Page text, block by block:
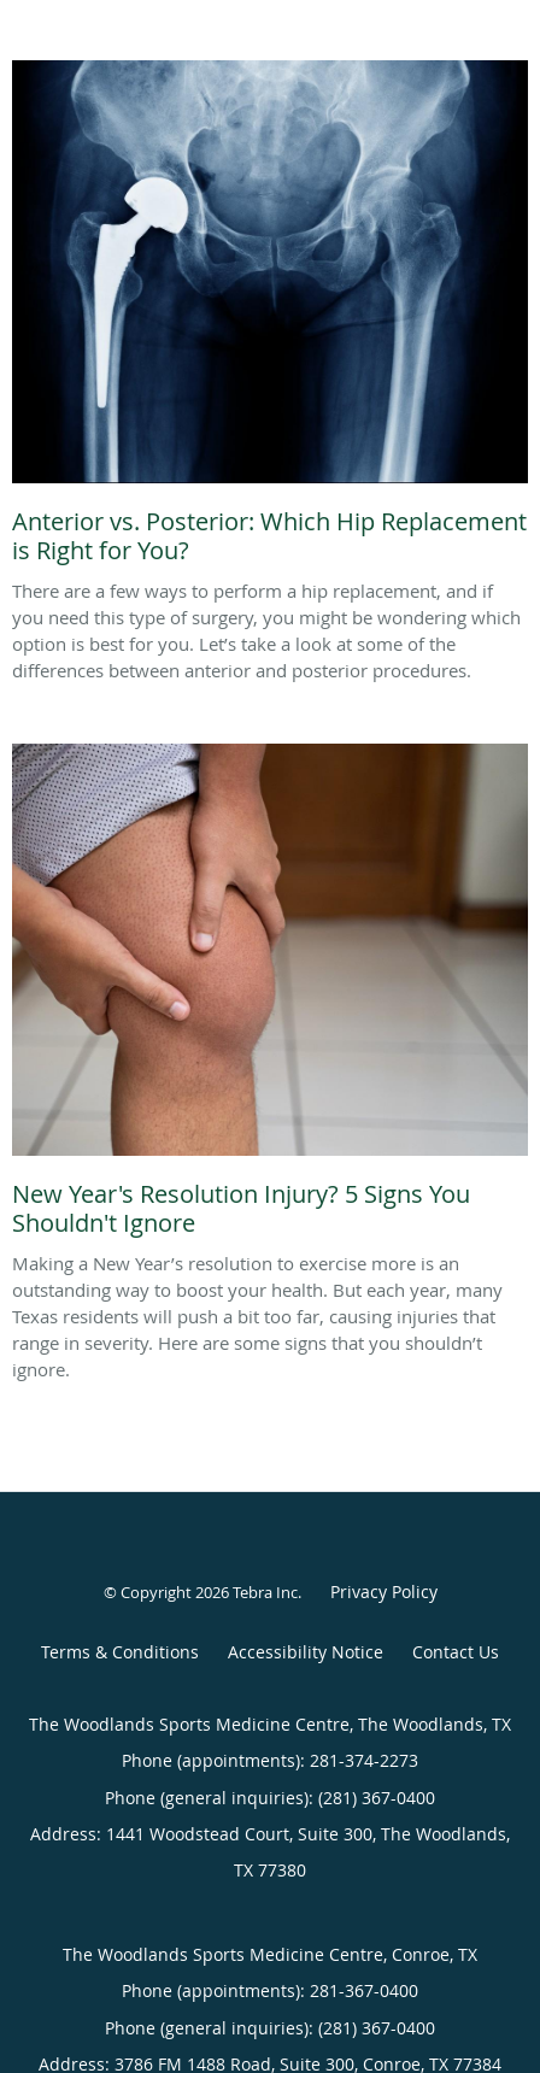
Anterior vs. Posterior: Which Hip Replacement
is Right for You?
There are a few ways to perform a hip replacement, and if
you need this type of surgery, you might be wondering which
option is best for you. Let’s take a look at some of the
differences between anterior and posterior procedures.
New Year's Resolution Injury? 5 Signs You
Shouldn't Ignore
Making a New Year’s resolution to exercise more is an
outstanding way to boost your health. But each year, many
Texas residents will push a bit too far, causing injuries that
range in severity. Here are some signs that you shouldn’t
ignore.
© Copyright 2026Tebra Inc. Privacy Policy
Terms & Conditions Accessibility Notice Contact Us
The Woodlands Sports Medicine Centre, The Woodlands, TX
Phone (appointments): 281-374-2273
Phone (general inquiries): (281) 367-0400
Address: 1441 Woodstead Court, Suite 300, The Woodlands,
TX 77380
The Woodlands Sports Medicine Centre, Conroe, TX
Phone (appointments): 281-367-0400
Phone (general inquiries): (281) 367-0400
Address: 3786 FM 1488 Road, Suite 300, Conroe, TX 77384